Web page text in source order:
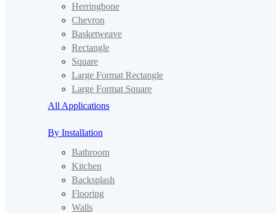
Herringbone
Chevron
Basketweave
Rectangle
Square
Large Format Rectangle
Large Format Square
All Applications
By Installation
Bathroom
Kitchen
Backsplash
Flooring
Walls